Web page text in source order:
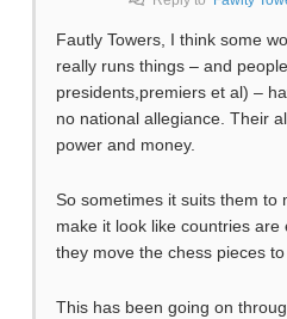
Fautly Towers, I think some
really runs things – and
presidents,premiers et al) –
no national allegiance. Their
power and money.
So sometimes it suits them to
make it look like countries
they move the chess pieces
This has been going on